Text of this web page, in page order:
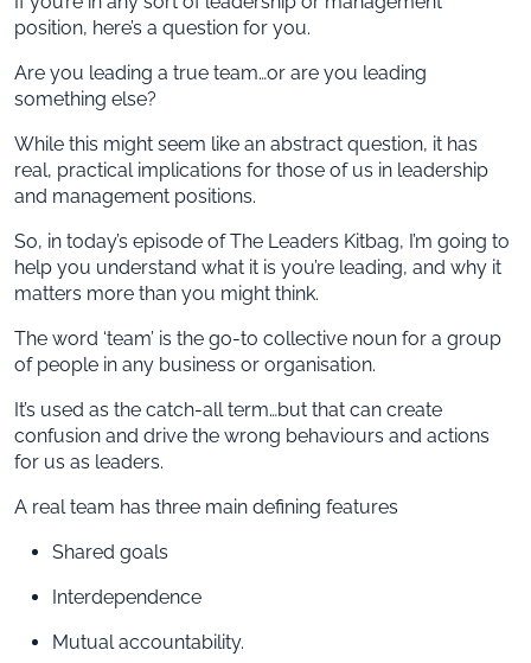
position, here’s a question for you.
Are you leading a true team…or are you leading
something else?
While this might seem like an abstract question, it has
real, practical implications for those of us in leadership
and management positions.
So, in today’s episode of The Leaders Kitbag, I’m going to
help you understand what it is you’re leading, and why it
matters more than you might think.
The word ‘team’ is the go-to collective noun for a group
of people in any business or organisation.
It’s used as the catch-all term…but that can create
confusion and drive the wrong behaviours and actions
for us as leaders.
A real team has three main defining features
Shared goals
Interdependence
Mutual accountability.